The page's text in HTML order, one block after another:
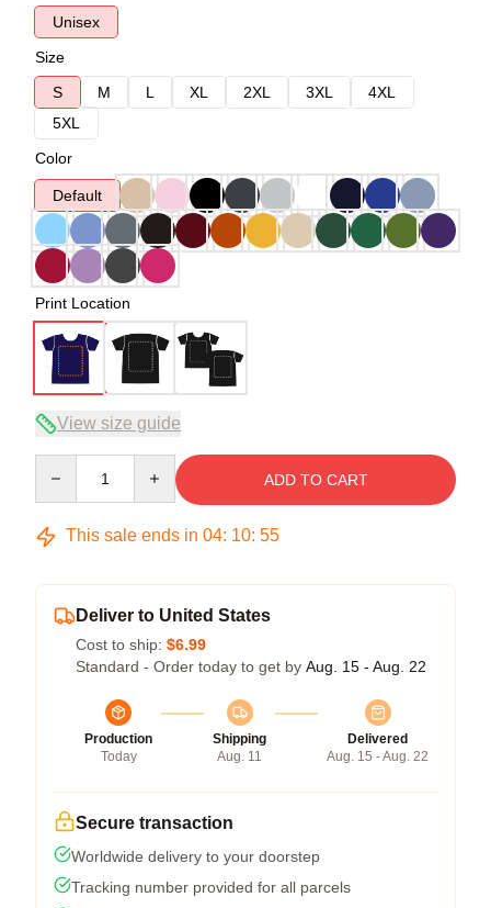
Unisex
Size
S
M L XL 2XL 3XL
4XL
5XL
Color
Default
Print Location
View size guide
ADD TO CART
This sale ends in 04: 10: 54
Deliver to United States
Cost to ship: $6.99
Standard - Order today to get by Aug. 15 - Aug. 22
Production
Today
Shipping
Aug. 11
Delivered
Aug. 15 - Aug. 22
Secure transaction
Worldwide delivery to your doorstep
Tracking number provided for all parcels